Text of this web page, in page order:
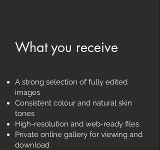
What you receive
A strong selection of fully edited
images
Consistent colour and natural skin
tones
High-resolution and web-ready files
Private online gallery for viewing and
download